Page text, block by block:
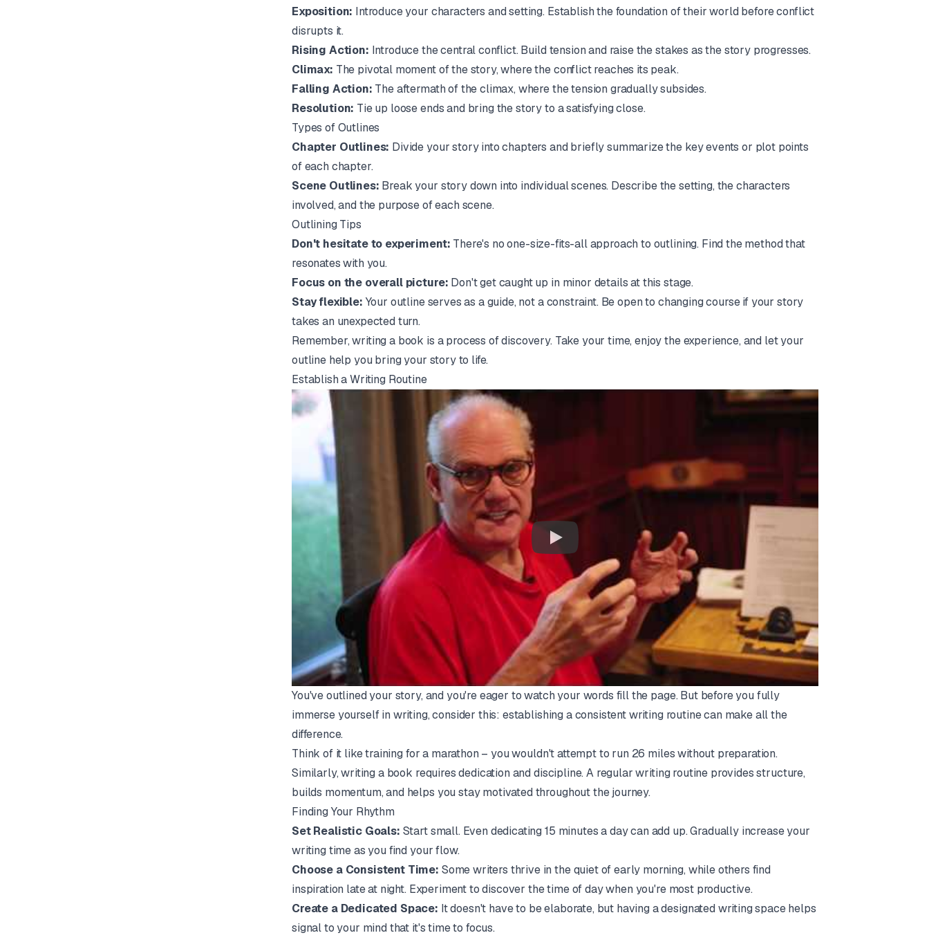
Exposition: Introduce your characters and setting. Establish the foundation of their world before conflict
disrupts it.
Rising Action: Introduce the central conflict. Build tension and raise the stakes as the story progresses.
Climax: The pivotal moment of the story, where the conflict reaches its peak.
Falling Action: The aftermath of the climax, where the tension gradually subsides.
Resolution: Tie up loose ends and bring the story to a satisfying close.
Types of Outlines
Chapter Outlines: Divide your story into chapters and briefly summarize the key events or plot points
of each chapter.
Scene Outlines: Break your story down into individual scenes. Describe the setting, the characters
involved, and the purpose of each scene.
Outlining Tips
Don't hesitate to experiment: There's no one-size-fits-all approach to outlining. Find the method that
resonates with you.
Focus on the overall picture: Don't get caught up in minor details at this stage.
Stay flexible: Your outline serves as a guide, not a constraint. Be open to changing course if your story
takes an unexpected turn.
Remember, writing a book is a process of discovery. Take your time, enjoy the experience, and let your
outline help you bring your story to life.
Establish a Writing Routine
You've outlined your story, and you're eager to watch your words fill the page. But before you fully
immerse yourself in writing, consider this: establishing a consistent writing routine can make all the
difference.
Think of it like training for a marathon – you wouldn't attempt to run 26 miles without preparation.
Similarly, writing a book requires dedication and discipline. A regular writing routine provides structure,
builds momentum, and helps you stay motivated throughout the journey.
Finding Your Rhythm
Set Realistic Goals: Start small. Even dedicating 15 minutes a day can add up. Gradually increase your
writing time as you find your flow.
Choose a Consistent Time: Some writers thrive in the quiet of early morning, while others find
inspiration late at night. Experiment to discover the time of day when you're most productive.
Create a Dedicated Space: It doesn't have to be elaborate, but having a designated writing space helps
signal to your mind that it's time to focus.